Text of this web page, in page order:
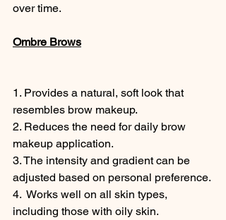
over time.
Ombre Brows
1. Provides a natural, soft look that
resembles brow makeup.
2. Reduces the need for daily brow
makeup application.
3. The intensity and gradient can be
adjusted based on personal preference.
4.  Works well on all skin types,
including those with oily skin.